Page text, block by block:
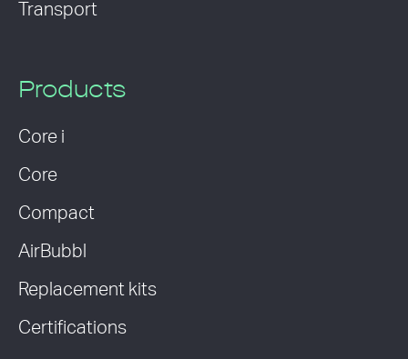
Transport
Products
Core i
Core
Compact
AirBubbl
Replacement kits
Certifications